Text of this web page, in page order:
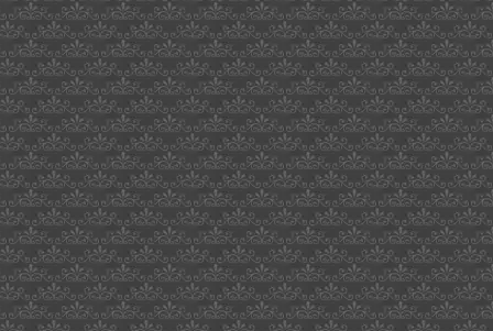
switch
farewell
card
office
50cent
quran
bryon
bigbrother
uk
who
serves